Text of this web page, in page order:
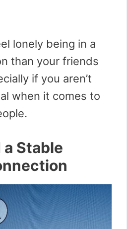
lonely being in a
than your friends
if you aren’t
when it comes to
a Stable